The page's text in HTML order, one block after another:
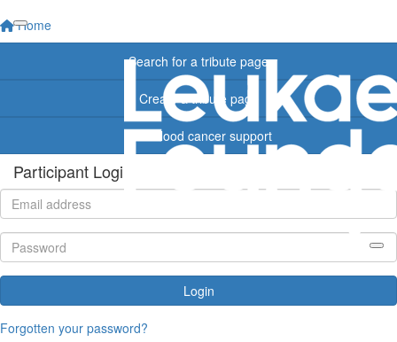
Home
Search for a tribute page
Create a tribute page
Find blood cancer support
Participant Login
Login
Forgotten your password?